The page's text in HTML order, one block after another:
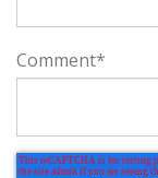
Comment*